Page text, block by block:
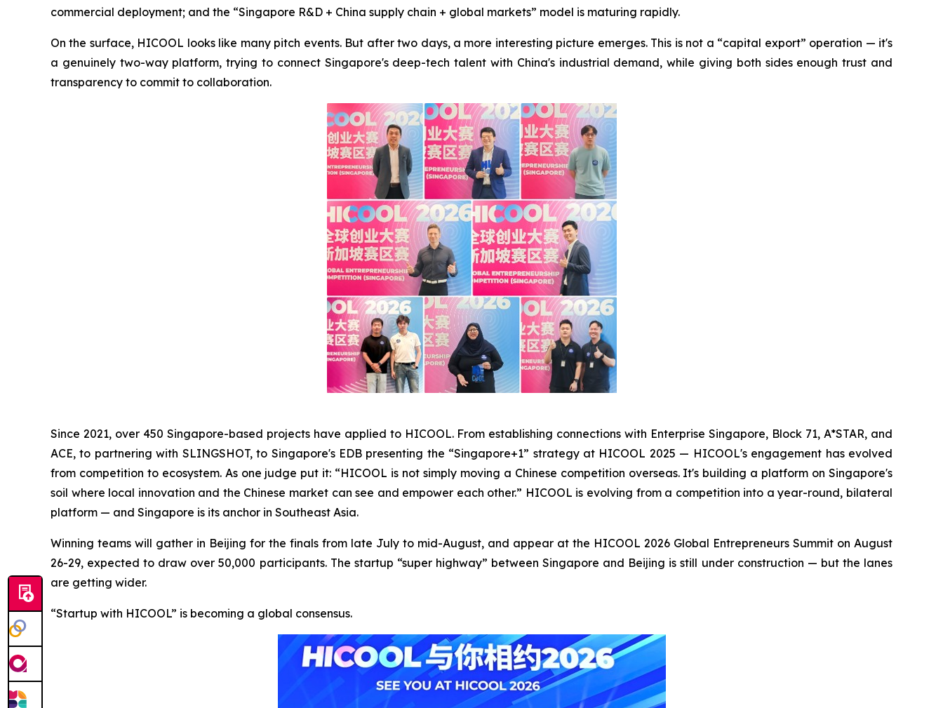
commercial deployment; and the “Singapore R&D + China supply chain + global markets” model is maturing rapidly.
On the surface, HICOOL looks like many pitch events. But after two days, a more interesting picture emerges. This is not a “capital export” operation — it's
a genuinely two-way platform, trying to connect Singapore's deep-tech talent with China's industrial demand, while giving both sides enough trust and
transparency to commit to collaboration.
Since 2021, over 450 Singapore-based projects have applied to HICOOL. From establishing connections with Enterprise Singapore, Block 71, A*STAR, and
ACE, to partnering with SLINGSHOT, to Singapore's EDB presenting the “Singapore+1” strategy at HICOOL 2025 — HICOOL's engagement has evolved
from competition to ecosystem. As one judge put it: “HICOOL is not simply moving a Chinese competition overseas. It's building a platform on Singapore's
soil where local innovation and the Chinese market can see and empower each other.” HICOOL is evolving from a competition into a year-round, bilateral
platform — and Singapore is its anchor in Southeast Asia.
Winning teams will gather in Beijing for the finals from late July to mid-August, and appear at the HICOOL 2026 Global Entrepreneurs Summit on August
26-29, expected to draw over 50,000 participants. The startup “super highway” between Singapore and Beijing is still under construction — but the lanes
are getting wider.
“Startup with HICOOL” is becoming a global consensus.